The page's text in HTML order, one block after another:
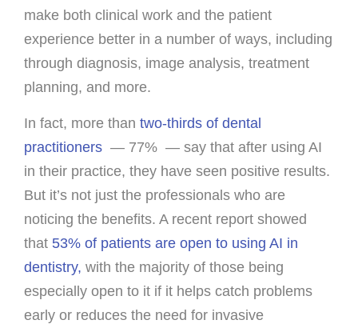
make both clinical work and the patient
experience better in a number of ways, including
through diagnosis, image analysis, treatment
planning, and more.
In fact, more than two-thirds of dental
practitioners — 77% — say that after using AI
in their practice, they have seen positive results.
But it’s not just the professionals who are
noticing the benefits. A recent report showed
that 53% of patients are open to using AI in
dentistry, with the majority of those being
especially open to it if it helps catch problems
early or reduces the need for invasive